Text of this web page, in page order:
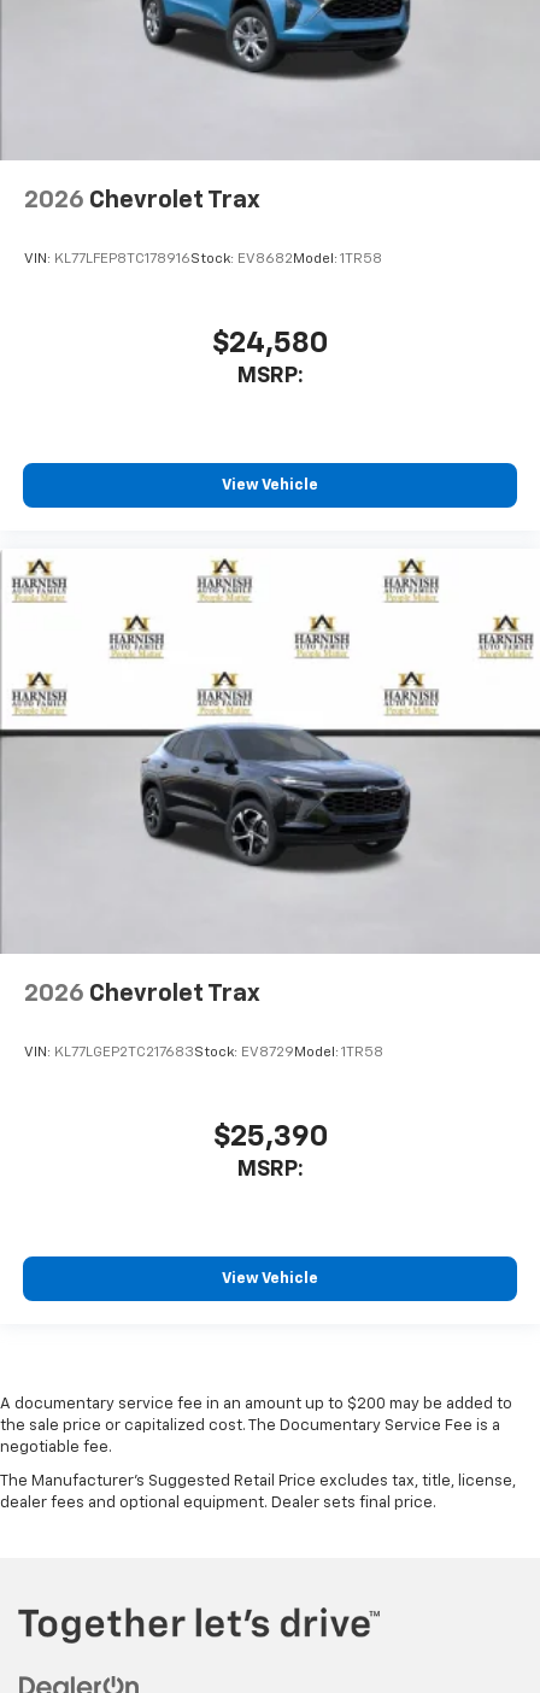
2026 Chevrolet Trax
VIN: KL77LFEP8TC178916Stock: EV8682 Model: 1TR58
$24,580
MSRP:
View Vehicle
2026 Chevrolet Trax
VIN: KL77LGEP2TC217683Stock: EV8729 Model: 1TR58
$25,390
MSRP:
View Vehicle
A documentary service fee in an amount up to $200 may be added to
the sale price or capitalized cost. The Documentary Service Fee is a
negotiable fee.
The Manufacturer's Suggested Retail Price excludes tax, title, license,
dealer fees and optional equipment. Dealer sets final price.